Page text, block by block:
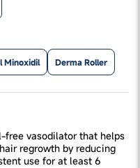
Minoxidil Derma Roller
free vasodilator that helps
regrowth by reducing
use for at least 6